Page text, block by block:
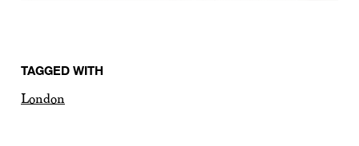
TAGGED WITH
London